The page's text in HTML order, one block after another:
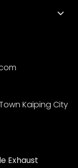
Kaiping City
Exhaust